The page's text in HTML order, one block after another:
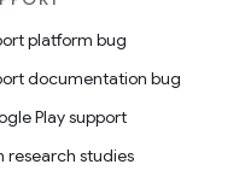
platform bug
documentation bug
Play support
research studies